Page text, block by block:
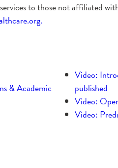
to those not affiliated
& Academic
Video:
published
Video:
Video: